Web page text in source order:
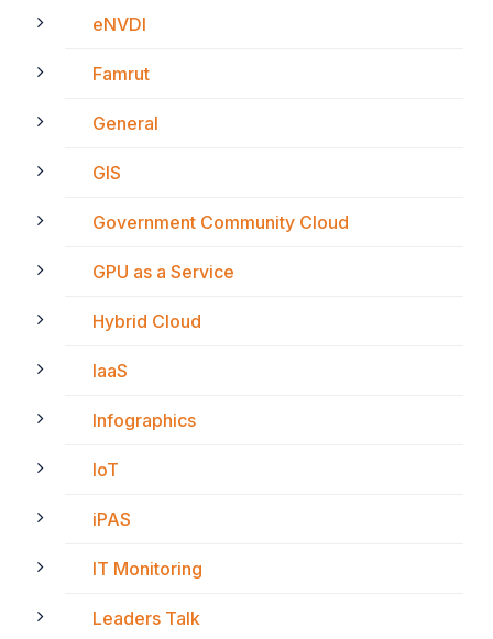
eNVDI
Famrut
General
GIS
Government Community Cloud
GPU as a Service
Hybrid Cloud
IaaS
Infographics
IoT
iPAS
IT Monitoring
Leaders Talk